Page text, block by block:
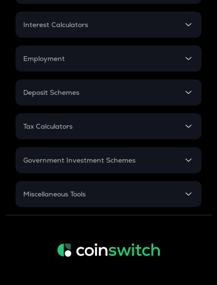
EMI
Credit Card EMI
Interest Calculators
Compound Interest
Employment
In-Hand Salary
PPF
Gratuity
Retirement
Deposit Schemes
FD
Tax Calculators
GST
Government Investment Schemes
Sukanya Samriddhu Yojana
Miscellaneous Tools
Inflation